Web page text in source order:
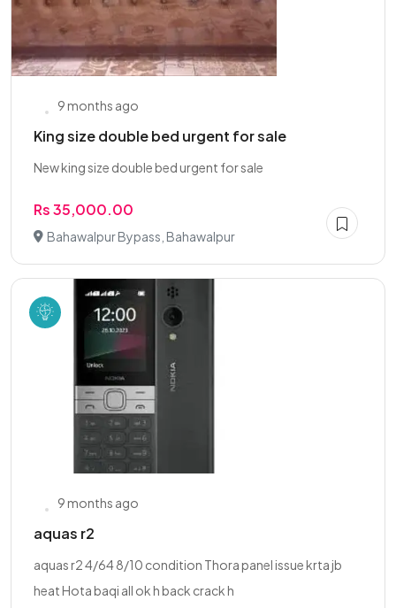
9 months ago
King size double bed urgent for sale
New king size double bed urgent for sale
Rs 35,000.00
Bahawalpur Bypass, Bahawalpur
9 months ago
aquas r2
aquas r2 4/64 8/10 condition Thora panel issue krta jb
heat Hota baqi all ok h back crack h